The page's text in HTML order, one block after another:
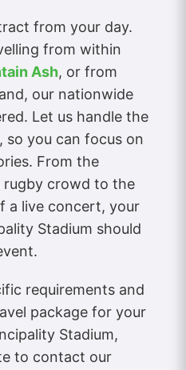
from your day.
from within
Ash, or from
our nationwide
Let us handle the
so you can focus on
From the
rugby crowd to the
a live concert, your
Stadium should
requirements and
package for your
Stadium,
to contact our